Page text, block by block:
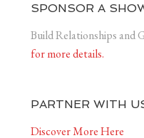
SPONSOR A
Build Relationships and
for more details.
PARTNER WITH
Discover More Here